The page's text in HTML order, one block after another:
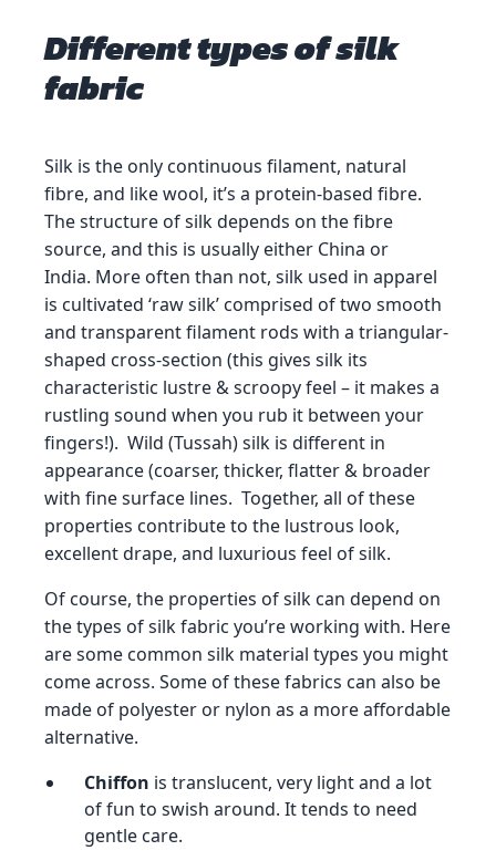
Different types of silk
fabric
Silk is the only continuous filament, natural
fibre, and like wool, it’s a protein-based fibre.
The structure of silk depends on the fibre
source, and this is usually either China or
India. More often than not, silk used in apparel
is cultivated ‘raw silk’ comprised of two smooth
and transparent filament rods with a triangular-
shaped cross-section (this gives silk its
characteristic lustre & scroopy feel – it makes a
rustling sound when you rub it between your
fingers!). Wild (Tussah) silk is different in
appearance (coarser, thicker, flatter & broader
with fine surface lines. Together, all of these
properties contribute to the lustrous look,
excellent drape, and luxurious feel of silk.
Of course, the properties of silk can depend on
the types of silk fabric you’re working with. Here
are some common silk material types you might
come across. Some of these fabrics can also be
made of polyester or nylon as a more affordable
alternative.
Chiffon is translucent, very light and a lot
of fun to swish around. It tends to need
gentle care.